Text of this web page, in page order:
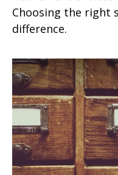
Choosing the right
difference.